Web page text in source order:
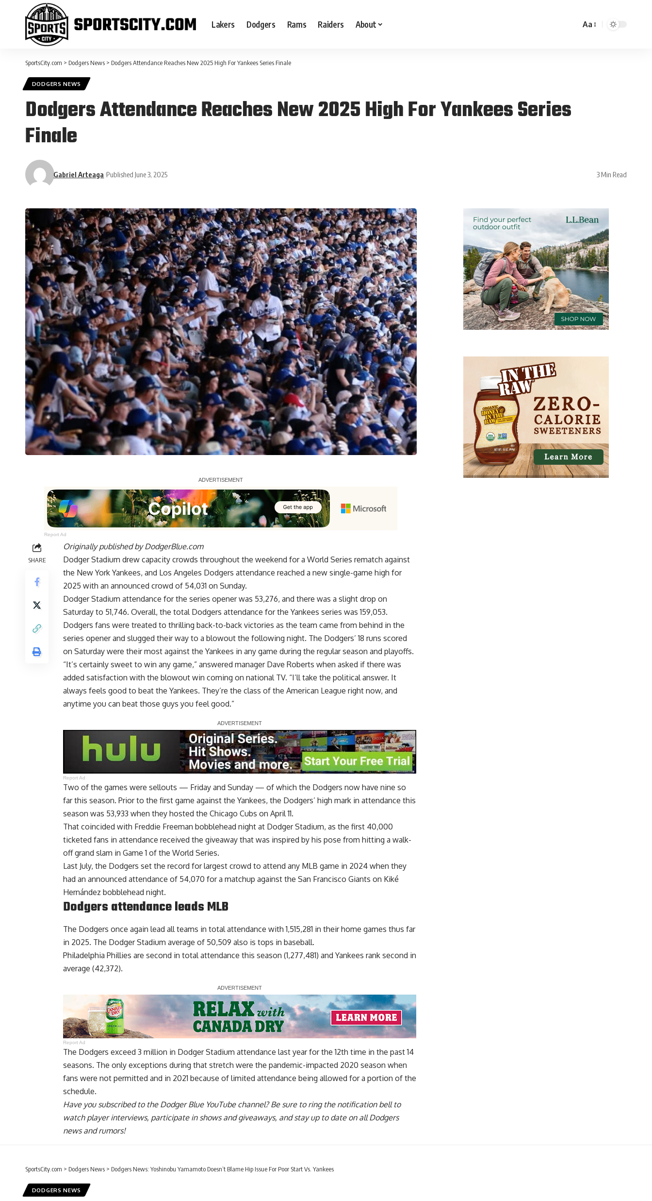
Lakers Dodgers Rams Raiders About Aa
SportsCity.com > Dodgers News > Dodgers Attendance Reaches New 2025 High For Yankees Series Finale
DODGERS NEWS
Dodgers Attendance Reaches New 2025 High For Yankees Series
Finale
Gabriel Arteaga Published June 3, 2025 3 Min Read
Report Ad
SHARE
Originally published byDodgerBlue.com
Dodger Stadium drew capacity crowds throughout the weekend for a World Series rematch against
the New York Yankees, and Los Angeles Dodgers attendance reached a new single-game high for
2025 with an announced crowd of 54,031 on Sunday.
Dodger Stadium attendance for the series opener was 53,276, and there was a slight drop on
Saturday to 51,746. Overall, the total Dodgers attendance for the Yankees series was 159,053.
Dodgers fans were treated to thrilling back-to-back victories as the team came from behind in the
series opener and slugged their way to a blowout the following night. The Dodgers’18 runs scored
on Saturday were their most against the Yankees in any game during the regular season and playoffs.
“It’s certainly sweet to win any game,” answered manager Dave Roberts when asked if there was
added satisfaction with the blowout win coming on national TV. “I’ll take the political answer. It
always feels good to beat the Yankees. They’re the class of the American League right now, and
anytime you can beat those guys you feel good.”
Report Ad
Two of the games were sellouts — Friday and Sunday — of which the Dodgers now have nine so
far this season. Prior to the first game against the Yankees, the Dodgers’ high mark in attendance this
season was 53,933 when they hosted the Chicago Cubs on April 11.
That coincided with Freddie Freeman bobblehead night at Dodger Stadium, as the first 40,000
ticketed fans in attendance received the giveaway that was inspired by his pose from hitting a walk-
off grand slam in Game 1 of the World Series.
Last July, the Dodgers set the record for largest crowd to attend any MLB game in 2024 when they
had an announced attendance of 54,070 for a matchup against the San Francisco Giants on Kiké
Hernández bobblehead night.
Dodgers attendance leads MLB
The Dodgers once again lead all teams in total attendance with 1,515,281 in their home games thus far
in 2025. The Dodger Stadium average of 50,509 also is tops in baseball.
Philadelphia Phillies are second in total attendance this season (1,277,481) and Yankees rank second in
average (42,372).
Report Ad
The Dodgers exceed 3 million in Dodger Stadium attendance last year for the 12th time in the past 14
seasons. The only exceptions during that stretch were the pandemic-impacted 2020 season when
fans were not permitted and in 2021 because of limited attendance being allowed for a portion of the
schedule.
Have you subscribed to the Dodger Blue YouTube channel? Be sure to ring the notification bell to
watch player interviews, participate in shows and giveaways, and stay up to date on all Dodgers
news and rumors!
SportsCity.com > Dodgers News > Dodgers News: Yoshinobu Yamamoto Doesn’t Blame Hip Issue For Poor Start Vs. Yankees
DODGERS NEWS